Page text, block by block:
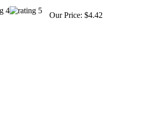
Our Price: $4.42